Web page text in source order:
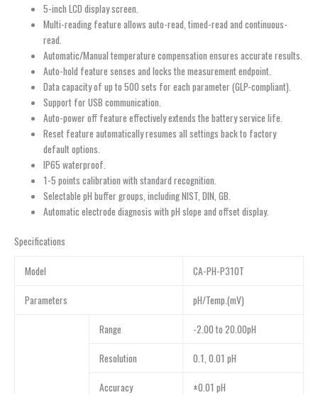
5-inch LCD display screen.
Multi-reading feature allows auto-read, timed-read and continuous-
read.
Automatic/Manual temperature compensation ensures accurate results.
Auto-hold feature senses and locks the measurement endpoint.
Data capacity of up to 500 sets for each parameter (GLP-compliant).
Support for USB communication.
Auto-power off feature effectively extends the battery service life.
Reset feature automatically resumes all settings back to factory
default options.
IP65 waterproof.
1-5 points calibration with standard recognition.
Selectable pH buffer groups, including NIST, DIN, GB.
Automatic electrode diagnosis with pH slope and offset display.
Specifications
Model CA-PH-P310T
Parameters pH/Temp.(mV)
Range -2.00 to 20.00pH
Resolution 0.1, 0.01 pH
Accuracy ±0.01 pH